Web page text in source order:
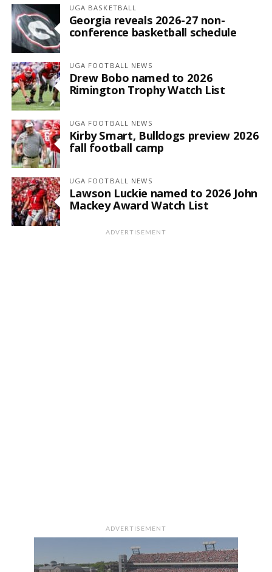
UGA BASKETBALL
Georgia reveals 2026-27 non-
conference basketball schedule
UGA FOOTBALL NEWS
Drew Bobo named to 2026
Rimington Trophy Watch List
UGA FOOTBALL NEWS
Kirby Smart, Bulldogs preview 2026
fall football camp
UGA FOOTBALL NEWS
Lawson Luckie named to 2026 John
Mackey Award Watch List
ADVERTISEMENT
ADVERTISEMENT